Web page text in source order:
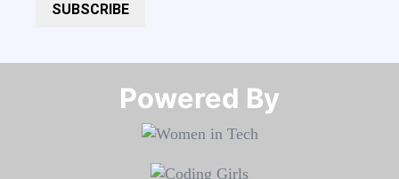
SUBSCRIBE
Powered By​​​​​​​